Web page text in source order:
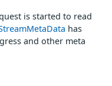
is started to read
has
and other meta